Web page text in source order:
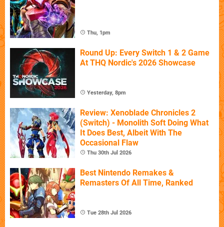
Thu, 1pm
Round Up: Every Switch 1 & 2 Game
At THQ Nordic's 2026 Showcase
Yesterday, 8pm
Review: Xenoblade Chronicles 2
(Switch) - Monolith Soft Doing What
It Does Best, Albeit With The
Occasional Flaw
Thu 30th Jul 2026
Best Nintendo Remakes &
Remasters Of All Time, Ranked
Tue 28th Jul 2026